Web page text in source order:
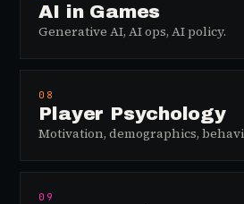
AI in Games
Generative AI, AI ops, AI policy.
08
Player Psychology
Motivation, demographics,
09